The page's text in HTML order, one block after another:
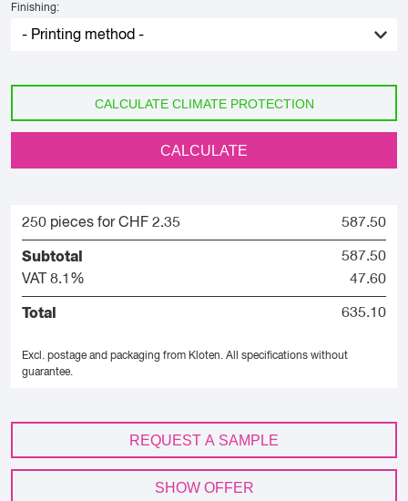
Finishing:
CALCULATE CLIMATE PROTECTION
CALCULATE
250 pieces for CHF 2.35 587.50
Subtotal
587.50
VAT 8.1%
47.60
Total 635.10
Excl. postage and packaging from Kloten. All specifications without
guarantee.
REQUEST A SAMPLE
SHOW OFFER